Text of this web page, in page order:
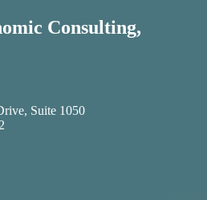
Consulting,
Suite 1050